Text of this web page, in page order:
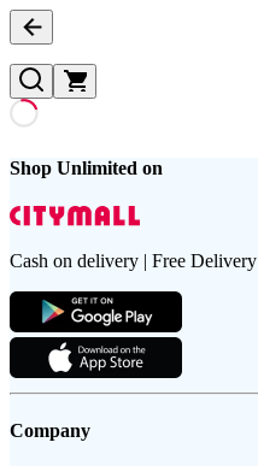
Shop Unlimited on
Cash on delivery | Free Delivery
Company